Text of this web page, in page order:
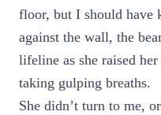
floor, but I should have
against the wall, the
lifeline as she raised
taking gulping breaths.
She didn’t turn to me,